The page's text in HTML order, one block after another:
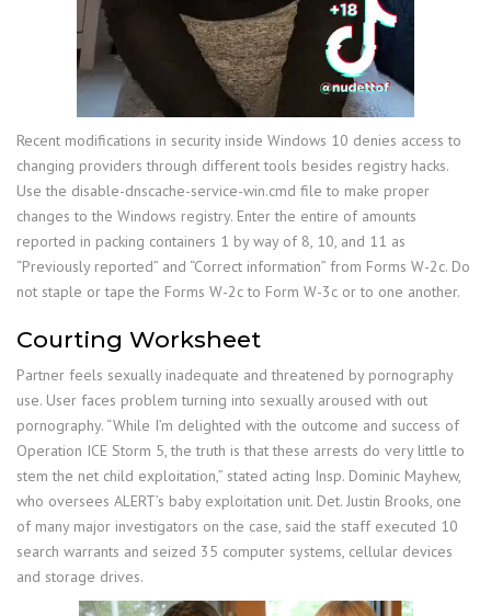
Recent modifications in security inside Windows 10 denies access to
changing providers through different tools besides registry hacks.
Use the disable-dnscache-service-win.cmd file to make proper
changes to the Windows registry. Enter the entire of amounts
reported in packing containers 1 by way of 8, 10, and 11 as
“Previously reported” and “Correct information” from Forms W-2c. Do
not staple or tape the Forms W-2c to Form W-3c or to one another.
Courting Worksheet
Partner feels sexually inadequate and threatened by pornography
use. User faces problem turning into sexually aroused with out
pornography. “While I’m delighted with the outcome and success of
Operation ICE Storm 5, the truth is that these arrests do very little to
stem the net child exploitation,” stated acting Insp. Dominic Mayhew,
who oversees ALERT’s baby exploitation unit. Det. Justin Brooks, one
of many major investigators on the case, said the staff executed 10
search warrants and seized 35 computer systems, cellular devices
and storage drives.